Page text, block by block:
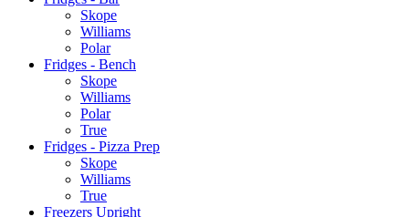
Skope
Williams
Polar
Fridges - Bench
Skope
Williams
Polar
True
Fridges - Pizza Prep
Skope
Williams
True
Freezers Upright